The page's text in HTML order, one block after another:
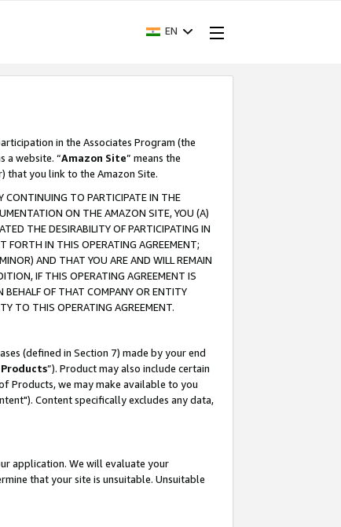
EN
in the Associates Program (the
a website. “Amazon Site” means the
that you link to the Amazon Site.
CONTINUING TO PARTICIPATE IN THE
ON THE AMAZON SITE, YOU (A)
THE DESIRABILITY OF PARTICIPATING IN
FORTH IN THIS OPERATING AGREEMENT;
AND THAT YOU ARE AND WILL REMAIN
IF THIS OPERATING AGREEMENT IS
BEHALF OF THAT COMPANY OR ENTITY
TO THIS OPERATING AGREEMENT.
(defined in Section 7) made by your end
”). Product may also include certain
Products, we may make available to you
Content specifically excludes any data,
application. We will evaluate your
that your site is unsuitable. Unsuitable